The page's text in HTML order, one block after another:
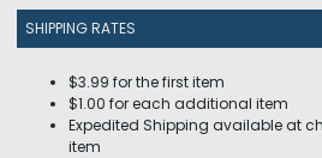
SHIPPING RATES
$3.99 for the first item
$1.00 for each additional item
Expedited Shipping available at
item